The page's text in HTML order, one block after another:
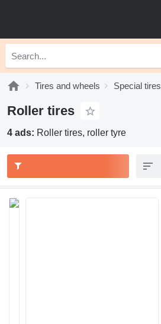
Tires and wheels Special tires
Roller tires
4 ads: Roller tires, roller tyre